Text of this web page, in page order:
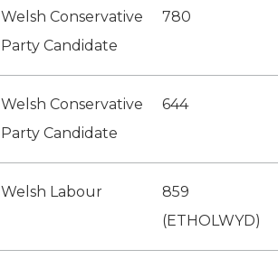
Welsh Conservative
Party Candidate
780
Welsh Conservative
Party Candidate
644
Welsh Labour
859
(ETHOLWYD)